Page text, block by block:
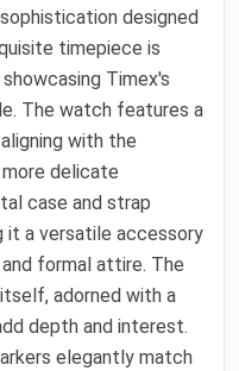
designed
timepiece is
Timex's
The watch features a
with the
delicate
case and strap
it a versatile accessory
formal attire. The
adorned with a
depth and interest.
elegantly match